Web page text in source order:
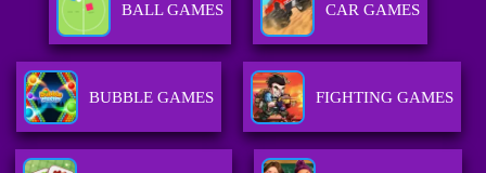
BALL GAMES CAR GAMES
BUBBLE GAMES FIGHTING GAMES